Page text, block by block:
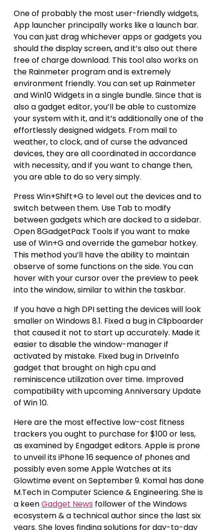
One of probably the most user-friendly widgets,
App launcher principally works like a launch bar.
You can just drag whichever apps or gadgets you
should the display screen, and it’s also out there
free of charge download. This tool also works on
the Rainmeter program and is extremely
environment friendly. You can set up Rainmeter
and Win10 Widgets in a single bundle. Since that is
also a gadget editor, you’ll be able to customize
your system with it, and it’s additionally one of the
effortlessly designed widgets. From mail to
weather, to clock, and of curse the advanced
devices, they are all coordinated in accordance
with necessity, and if you want to change then,
you are able to do so very simply.
Press Win+Shift+G to level out the devices and to
switch between them. Use Tab to modify
between gadgets which are docked to a sidebar.
Open 8GadgetPack Tools if you want to make
use of Win+G and override the gamebar hotkey.
This method you’ll have the ability to maintain
observe of some functions on the side. You can
hover with your cursor over the preview to peek
into the window, similar to within the taskbar.
If you have a high DPI setting the devices will look
smaller on Windows 8.1. Fixed a bug in Clipboarder
that caused it not to start up accurately. Made it
easier to disable the window-manager if
activated by mistake. Fixed bug in DriveInfo
gadget that brought on high cpu and
reminiscence utilization over time. Improved
compatibility with upcoming Anniversary Update
of Win 10.
Here are the most effective low-cost fitness
trackers you ought to purchase for $100 or less,
as examined by Engadget editors. Apple is prone
to unveil its iPhone 16 sequence of phones and
possibly even some Apple Watches at its
Glowtime event on September 9. Komal has done
M.Tech in Computer Science & Engineering. She is
a keenGadget News follower of the Windows
ecosystem & a technical author since the last six
years. She loves finding solutions for day-to-day